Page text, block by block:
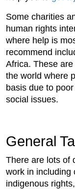
Some charities
human rights
where help is
recommend
Africa. These
the world where
basis due to
social issues.
General
There are lots of
work in including
indigenous